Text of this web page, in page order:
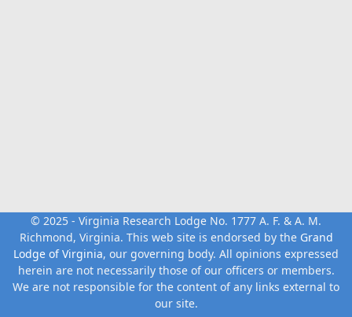
© 2025 - Virginia Research Lodge No. 1777 A. F. & A. M.
Richmond, Virginia. This web site is endorsed by the Grand
Lodge of Virginia, our governing body. All opinions expressed
herein are not necessarily those of our officers or members.
We are not responsible for the content of any links external to
our site.